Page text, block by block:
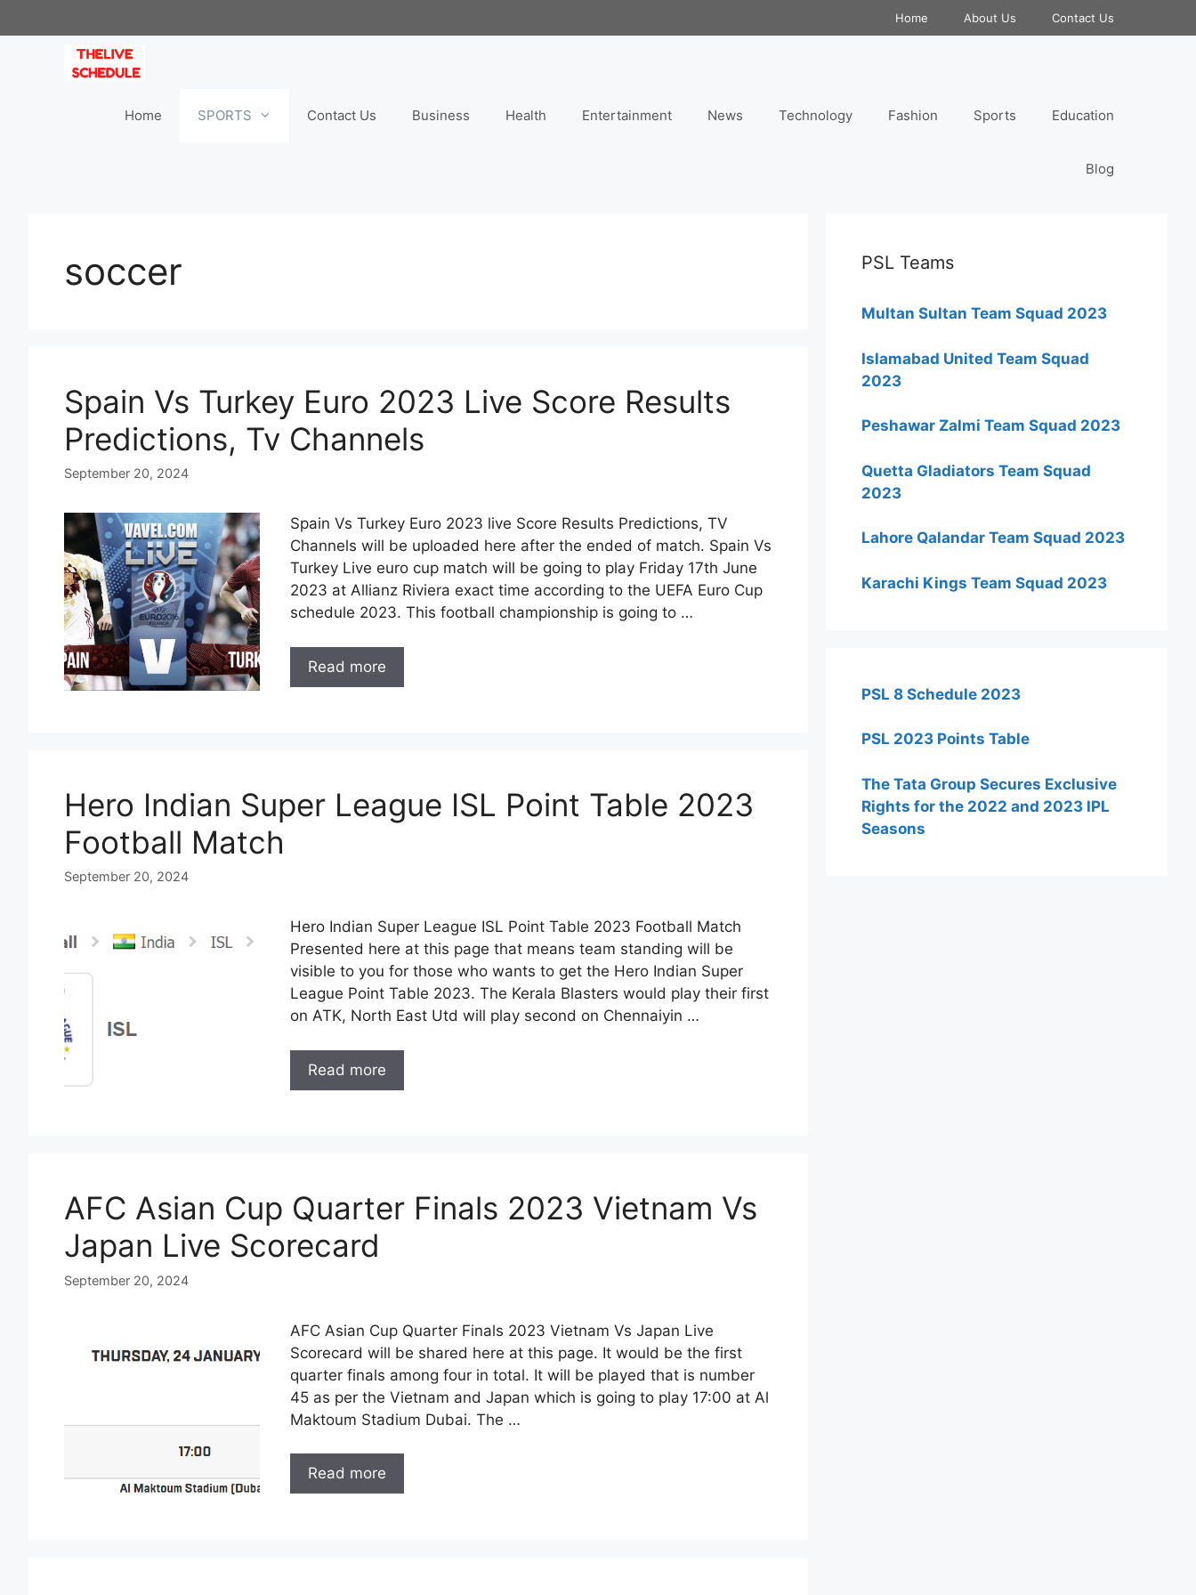
to
Home About Us Contact Us
Home SPORTS Contact Us Business Health Entertainment News Technology Fashion Sports Education
Blog
soccer
Spain Vs Turkey Euro 2023 Live Score Results
Predictions, Tv Channels
September 20, 2024
Spain Vs Turkey Euro 2023 live Score Results Predictions, TV
Channels will be uploaded here after the ended of match. Spain Vs
Turkey Live euro cup match will be going to play Friday 17th June
2023 at Allianz Riviera exact time according to the UEFA Euro Cup
schedule 2023. This football championship is going to …
Read more
Hero Indian Super League ISL Point Table 2023
Football Match
September 20, 2024
Hero Indian Super League ISL Point Table 2023 Football Match
Presented here at this page that means team standing will be
visible to you for those who wants to get the Hero Indian Super
League Point Table 2023. The Kerala Blasters would play their first
on ATK, North East Utd will play second on Chennaiyin …
Read more
AFC Asian Cup Quarter Finals 2023 Vietnam Vs
Japan Live Scorecard
September 20, 2024
AFC Asian Cup Quarter Finals 2023 Vietnam Vs Japan Live
Scorecard will be shared here at this page. It would be the first
quarter finals among four in total. It will be played that is number
45 as per the Vietnam and Japan which is going to play 17:00 at Al
Maktoum Stadium Dubai. The …
Read more
PSL Teams
Multan Sultan Team Squad 2023
Islamabad United Team Squad
2023
Peshawar Zalmi Team Squad 2023
Quetta Gladiators Team Squad
2023
Lahore Qalandar Team Squad 2023
Karachi Kings Team Squad 2023
PSL 8 Schedule 2023
PSL 2023 Points Table
The Tata Group Secures Exclusive
Rights for the 2022 and 2023 IPL
Seasons